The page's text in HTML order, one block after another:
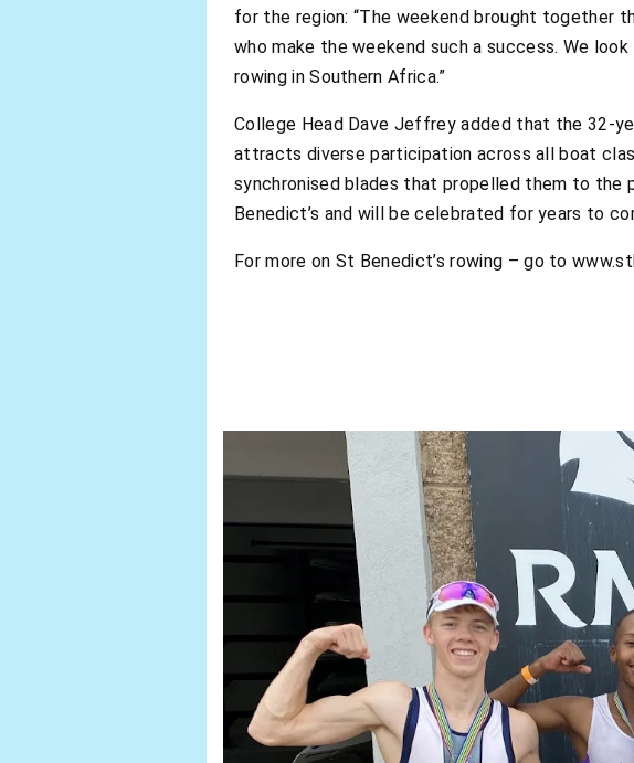
for the region: “The weekend brought together
who make the weekend such a success. We
rowing in Southern Africa.”
College Head Dave Jeffrey added that the 32-
attracts diverse participation across all boat
synchronised blades that propelled them to the
Benedict’s and will be celebrated for years to
For more on St Benedict’s rowing – go to